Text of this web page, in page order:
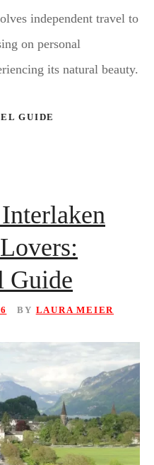
independent travel to
on personal
its natural beauty.
GUIDE
Guide
BY LAURA MEIER